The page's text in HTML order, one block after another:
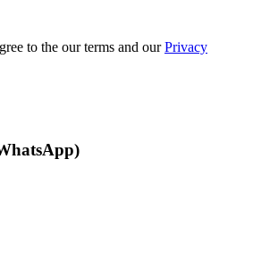
to the our terms and ourPrivacy